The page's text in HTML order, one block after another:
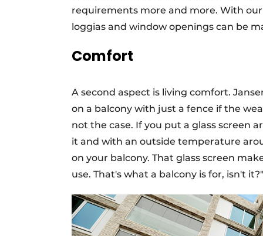
requirements more and more. With
loggias and window openings can be
Comfort
A second aspect is living comfort.
on a balcony with just a fence if the
not the case. If you put a glass screen
it and with an outside temperature
on your balcony. That glass screen
use. That's what a balcony is for, isn't it?"